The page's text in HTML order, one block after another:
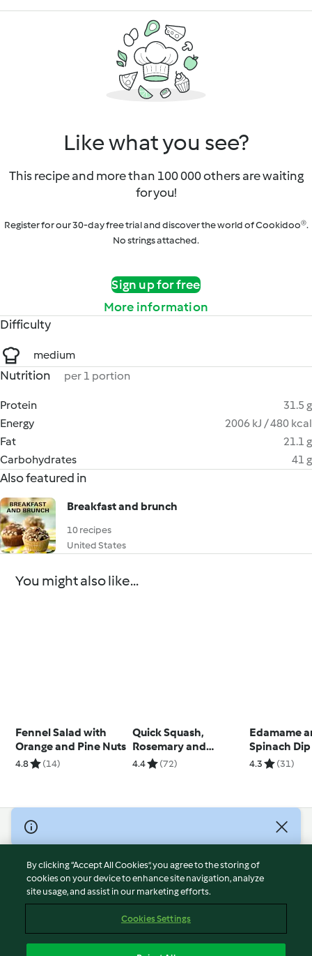
Like what you see?
This recipe and more than 100 000 others are waiting
for you!
Register for our 30-day free trial and discover the world of Cookidoo®.
No strings attached.
Sign up for free
More information
Difficulty
medium
Nutrition per 1 portion
Protein
31.5 g
Energy
2006 kJ / 480 kcal
Fat
21.1 g
Carbohydrates
41 g
Also featured in
Breakfast and brunch
10 recipes
United States
You might also like...
Fennel Salad with
Orange and Pine Nuts
4.8 (14)
Quick Squash,
Rosemary and
Parmesan Bread
4.4 (72)
Edamame
Spinach Dip
4.3 (31)
© Copyright 2026
Terms of Service
Privacy Policy
Disclaimer
Cookies
By clicking “Accept All Cookies”, you agree to the storing of
cookies on your device to enhance site navigation, analyze
site usage, and assist in our marketing efforts.
Cookies Settings